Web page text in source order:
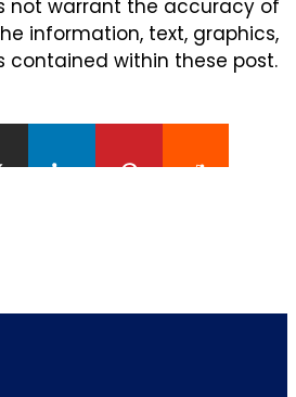
not warrant the accuracy of
information, text, graphics,
contained within these post.